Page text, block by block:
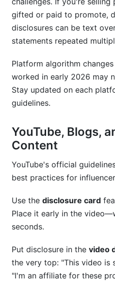
gifted or paid to promote,
disclosures can be text
statements repeated
Platform algorithm
worked in early 2026 may
Stay updated on each
guidelines.
YouTube, Blogs,
Content
YouTube's official
best practices for
Use the disclosure card
Place it early in the
seconds.
Put disclosure in the video
the very top: "This video is
"I'm an affiliate for these